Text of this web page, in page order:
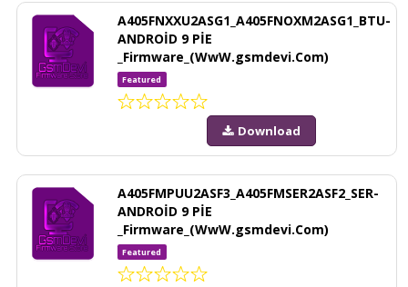
A405FNXXU2ASG1_A405FNOXM2ASG1_BTU-
ANDROİD 9 PİE
_Firmware_(WwW.gsmdevi.Com)
Featured
Download
A405FMPUU2ASF3_A405FMSER2ASF2_SER-
ANDROİD 9 PİE
_Firmware_(WwW.gsmdevi.Com)
Featured